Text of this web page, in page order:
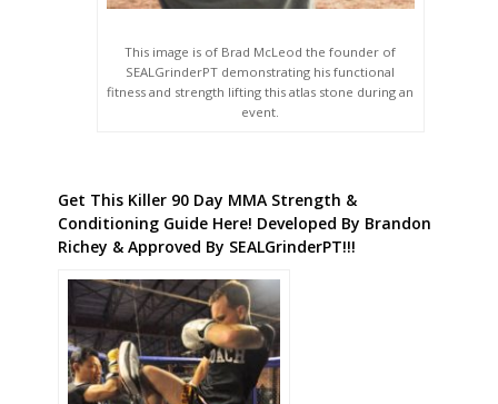
This image is of Brad McLeod the founder of
SEALGrinderPT demonstrating his functional
fitness and strength lifting this atlas stone during an
event.
Get This Killer 90 Day MMA Strength &
Conditioning Guide Here! Developed By Brandon
Richey & Approved By SEALGrinderPT!!!